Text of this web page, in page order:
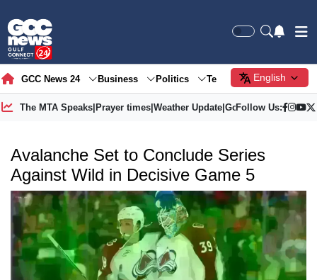
GCC News 24 Business Politics Tech Society
English
The MTA Speaks| Prayer times| Weather Update| Gold Price
Follow Us:
Avalanche Set to Conclude Series
Against Wild in Decisive Game 5